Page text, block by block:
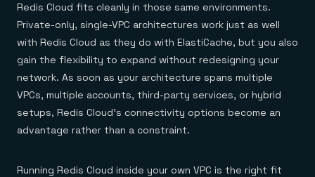
Redis Cloud fits cleanly in those same environments.
Private-only, single-VPC architectures work just as well
with Redis Cloud as they do with ElastiCache, but you also
gain the flexibility to expand without redesigning your
network. As soon as your architecture spans multiple
VPCs, multiple accounts, third-party services, or hybrid
setups, Redis Cloud’s connectivity options become an
advantage rather than a constraint.
Running Redis Cloud inside your own VPC is the right fit